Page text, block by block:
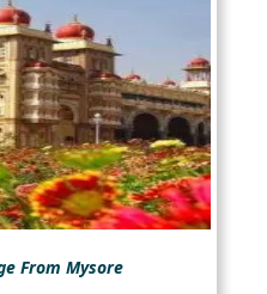
From Mysore